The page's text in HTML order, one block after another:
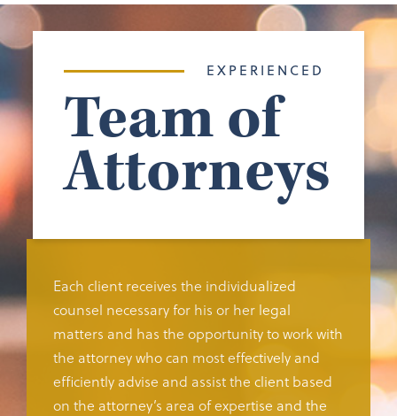
EXPERIENCED
Team of
Attorneys
Each client receives the individualized
counsel necessary for his or her legal
matters and has the opportunity to work with
the attorney who can most effectively and
efficiently advise and assist the client based
on the attorney’s area of expertise and the